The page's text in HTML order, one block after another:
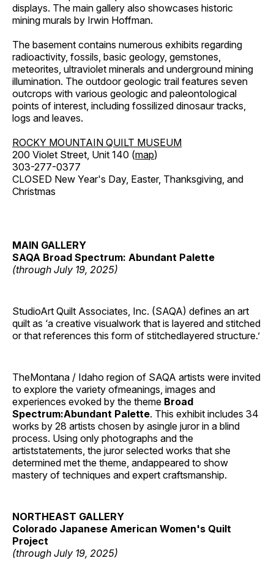
displays. The main gallery also showcases historic
mining murals by Irwin Hoffman.
The basement contains numerous exhibits regarding
radioactivity, fossils, basic geology, gemstones,
meteorites, ultraviolet minerals and underground mining
illumination. The outdoor geologic trail features seven
outcrops with various geologic and paleontological
points of interest, including fossilized dinosaur tracks,
logs and leaves.
ROCKY MOUNTAIN QUILT MUSEUM
200 Violet Street, Unit 140 (map)
303-277-0377
CLOSED New Year's Day, Easter, Thanksgiving, and
Christmas
MAIN GALLERY
SAQA Broad Spectrum: Abundant Palette
(through July 19, 2025)
StudioArt Quilt Associates, Inc. (SAQA) defines an art
quilt as ‘a creative visualwork that is layered and stitched
or that references this form of stitchedlayered structure.’
TheMontana / Idaho region of SAQA artists were invited
to explore the variety ofmeanings, images and
experiences evoked by the theme Broad
Spectrum:Abundant Palette. This exhibit includes 34
works by 28 artists chosen by asingle juror in a blind
process. Using only photographs and the
artiststatements, the juror selected works that she
determined met the theme, andappeared to show
mastery of techniques and expert craftsmanship.
NORTHEAST GALLERY
Colorado Japanese American Women's Quilt
Project
(through July 19, 2025)